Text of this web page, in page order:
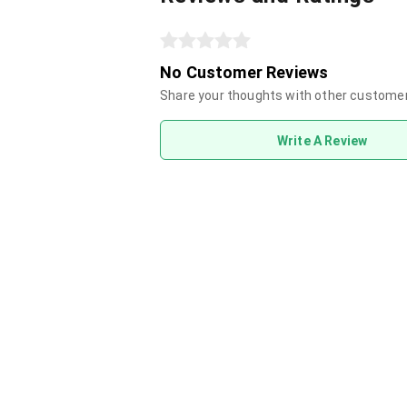
No Customer Reviews
Share your thoughts with other
Write A Review